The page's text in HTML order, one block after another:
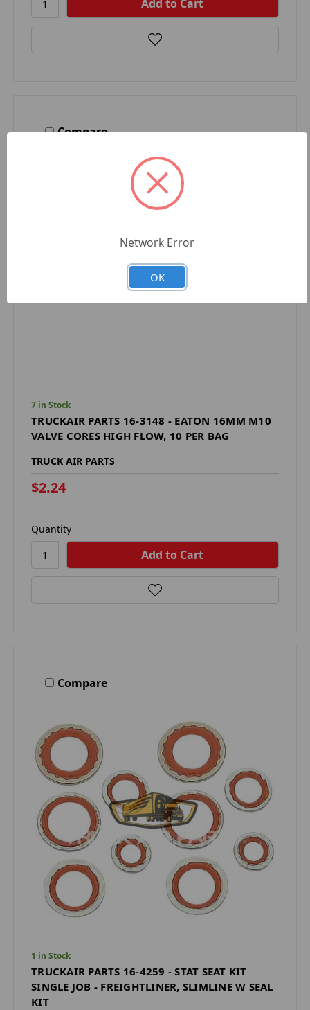
Compare
7 in Stock
TRUCKAIR PARTS 16-3148 - EATON 16MM M10
VALVE CORES HIGH FLOW, 10 PER BAG
TRUCK AIR PARTS
$2.24
Quantity
Compare
1 in Stock
TRUCKAIR PARTS 16-4259 - STAT SEAT KIT
SINGLE JOB - FREIGHTLINER, SLIMLINE W SEAL
KIT
Network Error
OK